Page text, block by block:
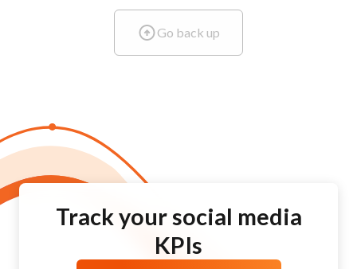
Go back up
Track your social media
KPIs